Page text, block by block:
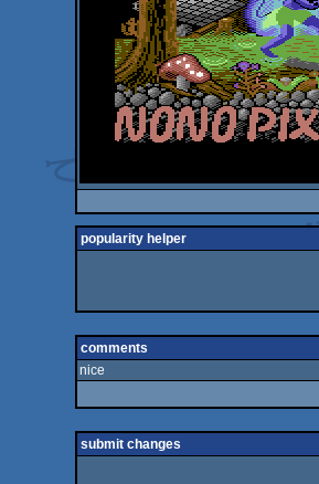
popularity helper
comments
nice
submit changes